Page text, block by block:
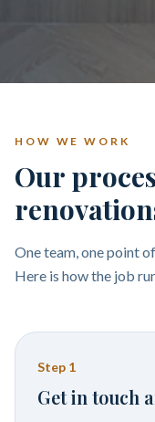
HOW WE WORK
Our
One team, one point
Here is how the job
Step 1
Get in touch